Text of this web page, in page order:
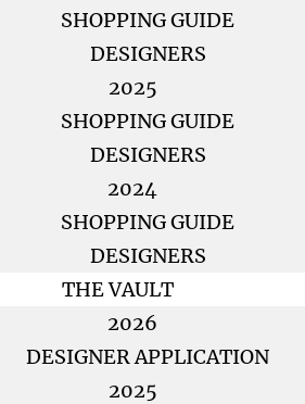
SHOPPING GUIDE
DESIGNERS
2025
SHOPPING GUIDE
DESIGNERS
2024
SHOPPING GUIDE
DESIGNERS
THE VAULT
2026
DESIGNER APPLICATION
2025